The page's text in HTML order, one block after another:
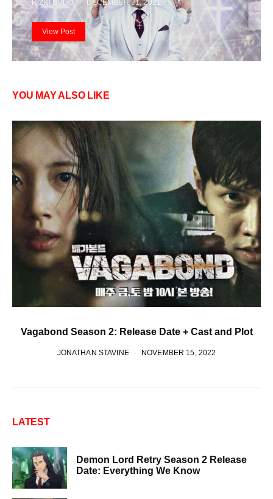
RIZKI SUDO DECEMBER 21, 2021
View Post
YOU MAY ALSO LIKE
Vagabond Season 2: Release Date + Cast and Plot
JONATHAN STAVINE NOVEMBER 15, 2022
LATEST
Demon Lord Retry Season 2 Release
Date: Everything We Know